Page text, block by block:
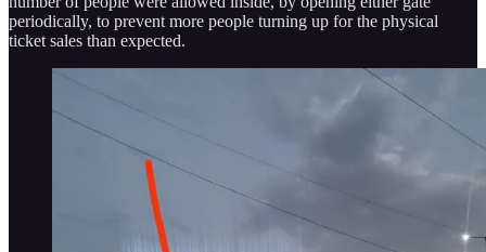
periodically, to prevent more people turning up for the physical
ticket sales than expected.